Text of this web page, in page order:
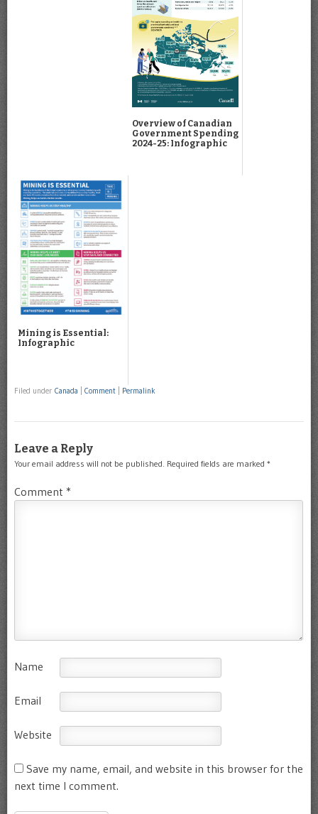
Overview of Canadian
Government Spending
2024-25: Infographic
Mining is Essential:
Infographic
Filed under Canada Comment Permalink
Leave a Reply
Your email address will not be published. Required fields are marked *
Comment *
Name
Email
Website
Save my name, email, and website in this browser for the
next time I comment.